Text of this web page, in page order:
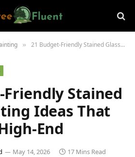
» 21 Budget-Friendly Stained Glass Painting Ideas That Still Look High-End
Friendly Stained
Ideas That
End
May 14, 2026 17 Mins Read